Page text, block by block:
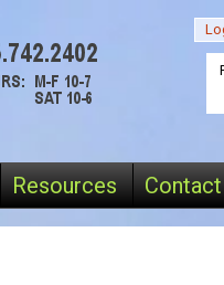
Resources Contact